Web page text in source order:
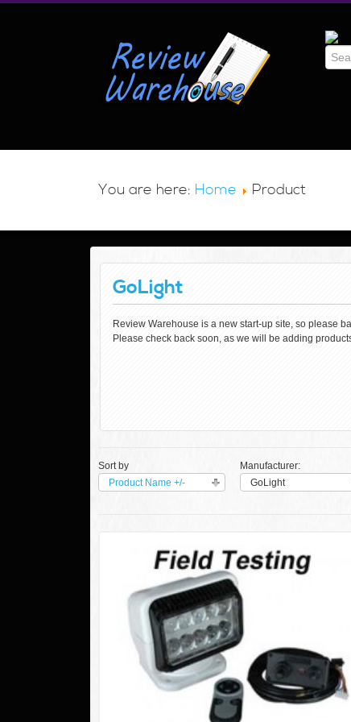
You are here: Home Product
GoLight
Review Warehouse is a new start-up site, so please
Please check back soon, as we will be adding
Sort by
Product Name +/-
Manufacturer:
GoLight